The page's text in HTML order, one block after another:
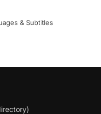
& Subtitles